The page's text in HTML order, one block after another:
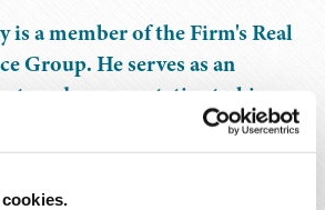
is a member of the Firm's Real
Group. He serves as an
and representative to his
them in managing their
and business matters. His
estate developers, family-